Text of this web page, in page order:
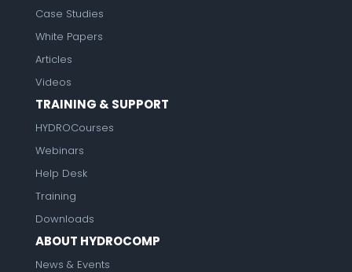
Case Studies
White Papers
Articles
Videos
TRAINING & SUPPORT
HYDROCourses
Webinars
Help Desk
Training
Downloads
ABOUT HYDROCOMP
News & Events